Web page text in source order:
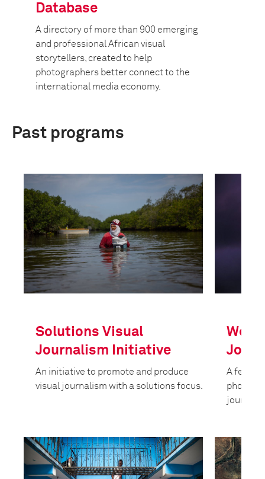
Database
A directory of more than 900 emerging
and professional African visual
storytellers, created to help
photographers better connect to the
international media economy.
Past programs
Solutions Visual
Journalism Initiative
An initiative to promote and produce
visual journalism with a solutions focus.
West
A